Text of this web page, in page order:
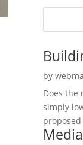
by
Does the
simply